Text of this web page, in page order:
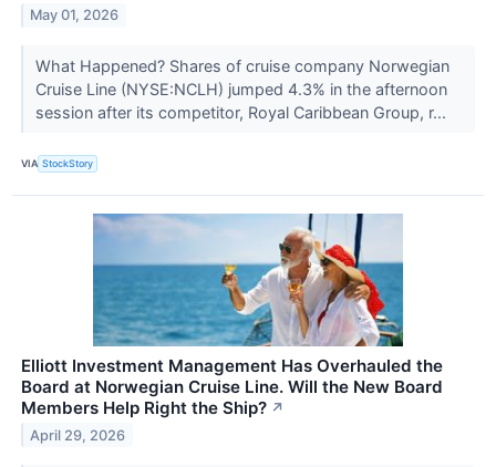
May 01, 2026
What Happened? Shares of cruise company Norwegian
Cruise Line (NYSE:NCLH) jumped 4.3% in the afternoon
session after its competitor, Royal Caribbean Group, r...
VIA StockStory
Elliott Investment Management Has Overhauled the
Board at Norwegian Cruise Line. Will the New Board
Members Help Right the Ship? ↗
April 29, 2026